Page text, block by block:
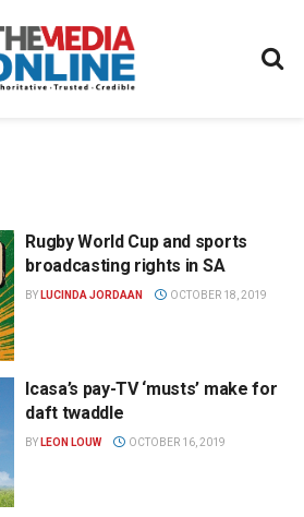
Rugby World Cup and sports
broadcasting rights in SA
BY LUCINDA JORDAAN OCTOBER 18, 2019
Icasa’s pay-TV ‘musts’ make for
daft twaddle
BY LEON LOUW OCTOBER 16, 2019